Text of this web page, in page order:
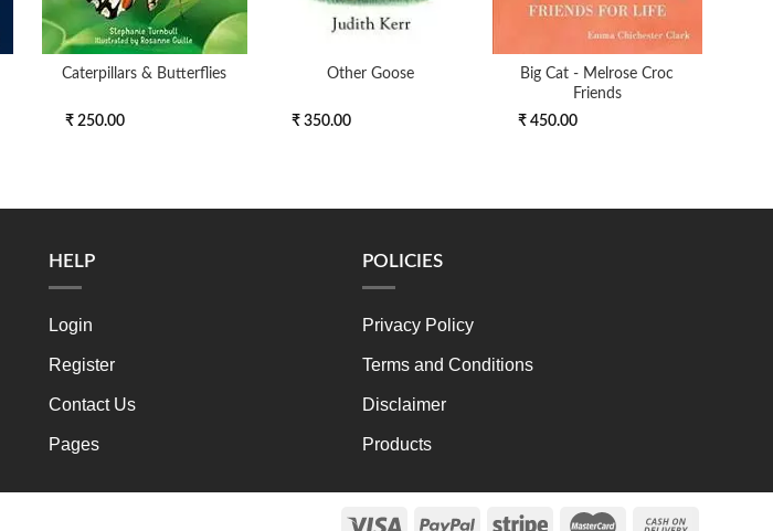
Caterpillars & Butterflies
₹ 250.00
Other Goose
₹ 350.00
Big Cat - Melrose Croc
Friends
₹ 450.00
HELP
Login
Register
Contact Us
Pages
POLICIES
Privacy Policy
Terms and Conditions
Disclaimer
Products